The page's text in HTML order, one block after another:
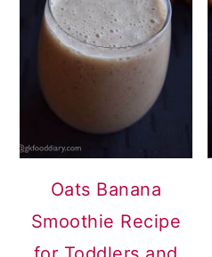
Oats Banana
Smoothie Recipe